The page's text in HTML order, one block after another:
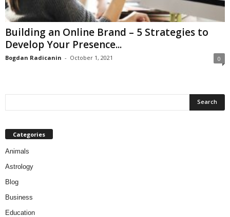
Building an Online Brand – 5 Strategies to
Develop Your Presence...
Bogdan Radicanin - October 1, 2021 0
Categories
Animals
Astrology
Blog
Business
Education